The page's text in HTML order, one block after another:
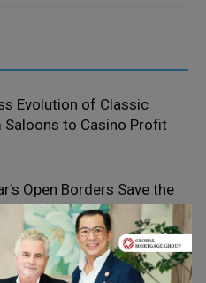
Evolution of Classic
Saloons to Casino Profit
Open Borders Save the
Finland One of Europe’s